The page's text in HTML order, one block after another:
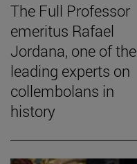
The Full Professor
emeritus Rafael
Jordana, one of the
leading experts on
collembolans in
history